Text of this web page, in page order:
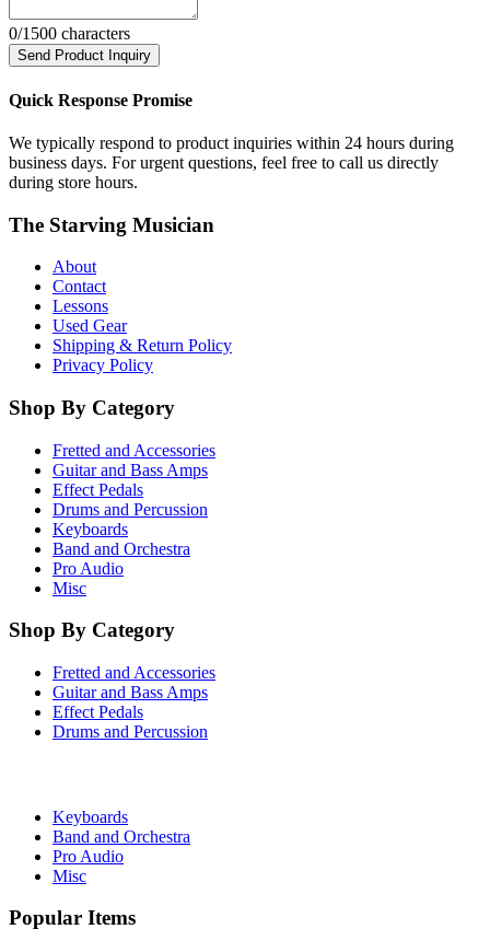
0/1500 characters
Send Product Inquiry
Quick Response Promise
We typically respond to product inquiries within 24 hours during
business days. For urgent questions, feel free to call us directly
during store hours.
The Starving Musician
About
Contact
Lessons
Used Gear
Shipping & Return Policy
Privacy Policy
Shop By Category
Fretted and Accessories
Guitar and Bass Amps
Effect Pedals
Drums and Percussion
Keyboards
Band and Orchestra
Pro Audio
Misc
Shop By Category
Fretted and Accessories
Guitar and Bass Amps
Effect Pedals
Drums and Percussion
Keyboards
Band and Orchestra
Pro Audio
Misc
Popular Items